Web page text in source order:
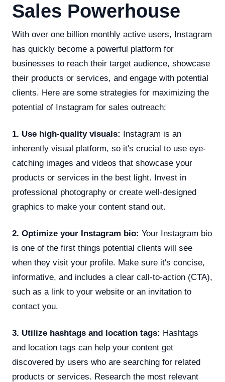
Sales Powerhouse
With over one billion monthly active users, Instagram
has quickly become a powerful platform for
businesses to reach their target audience, showcase
their products or services, and engage with potential
clients. Here are some strategies for maximizing the
potential of Instagram for sales outreach:
1. Use high-quality visuals: Instagram is an
inherently visual platform, so it's crucial to use eye-
catching images and videos that showcase your
products or services in the best light. Invest in
professional photography or create well-designed
graphics to make your content stand out.
2. Optimize your Instagram bio: Your Instagram bio
is one of the first things potential clients will see
when they visit your profile. Make sure it's concise,
informative, and includes a clear call-to-action (CTA),
such as a link to your website or an invitation to
contact you.
3. Utilize hashtags and location tags: Hashtags
and location tags can help your content get
discovered by users who are searching for related
products or services. Research the most relevant